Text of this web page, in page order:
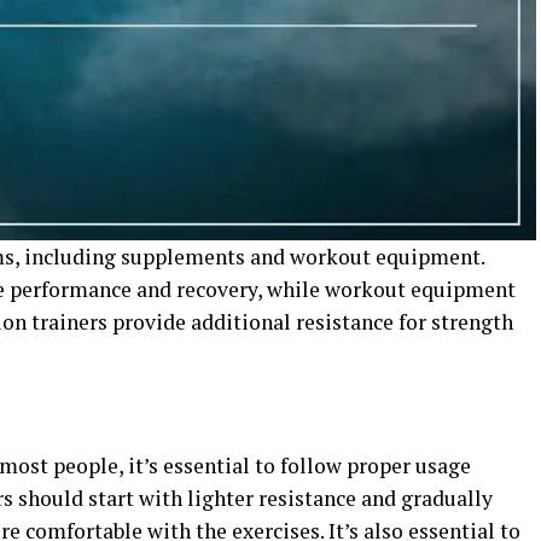
including supplements and workout equipment.
performance and recovery, while workout equipment
trainers provide additional resistance for strength
people, it’s essential to follow proper usage
should start with lighter resistance and gradually
comfortable with the exercises. It’s also essential to